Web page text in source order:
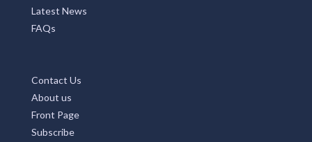
Latest News
FAQs
Contact Us
About us
Front Page
Subscribe